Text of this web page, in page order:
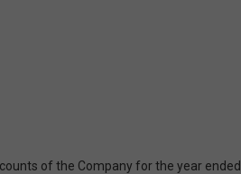
of the Company for the year